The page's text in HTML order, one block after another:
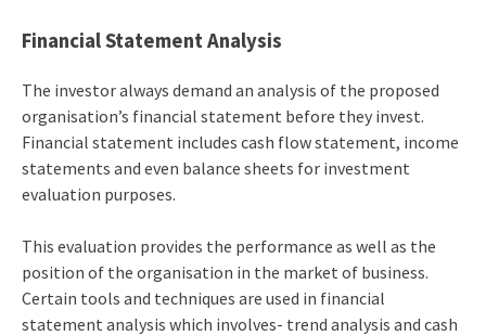
Financial Statement Analysis
The investor always demand an analysis of the proposed
organisation’s financial statement before they invest.
Financial statement includes cash flow statement, income
statements and even balance sheets for investment
evaluation purposes.
This evaluation provides the performance as well as the
position of the organisation in the market of business.
Certain tools and techniques are used in financial
statement analysis which involves- trend analysis and cash